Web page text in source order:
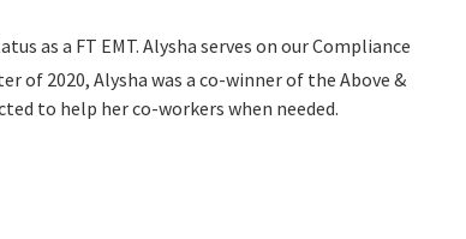
as a FT EMT. Alysha serves on our Compliance
of 2020, Alysha was a co-winner of the Above &
to help her co-workers when needed.